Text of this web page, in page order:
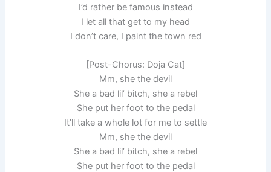
I’d rather be famous instead
I let all that get to my head
I don’t care, I paint the town red
[Post-Chorus: Doja Cat]
Mm, she the devil
She a bad lil’ bitch, she a rebel
She put her foot to the pedal
It’ll take a whole lot for me to settle
Mm, she the devil
She a bad lil’ bitch, she a rebel
She put her foot to the pedal